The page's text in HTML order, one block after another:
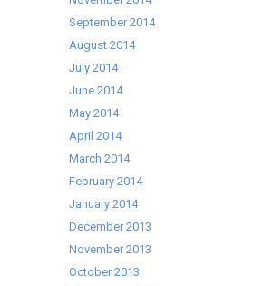
September 2014
August 2014
July 2014
June 2014
May 2014
April 2014
March 2014
February 2014
January 2014
December 2013
November 2013
October 2013